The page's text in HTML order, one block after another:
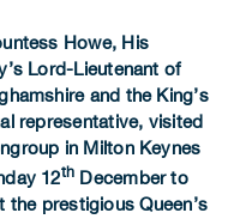
Vehicle Hire
Howe, His
Lord-Lieutenant of
and the King’s
representative, visited
in Milton Keynes
12th December to
the prestigious Queen’s